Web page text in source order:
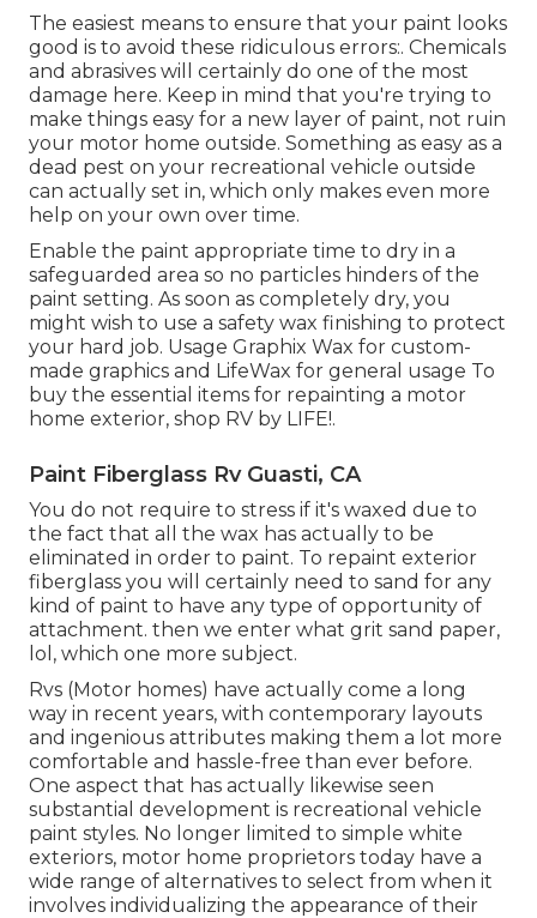
The easiest means to ensure that your paint looks
good is to avoid these ridiculous errors:. Chemicals
and abrasives will certainly do one of the most
damage here. Keep in mind that you're trying to
make things easy for a new layer of paint, not ruin
your motor home outside. Something as easy as a
dead pest on your recreational vehicle outside
can actually set in, which only makes even more
help on your own over time.
Enable the paint appropriate time to dry in a
safeguarded area so no particles hinders of the
paint setting. As soon as completely dry, you
might wish to use a safety wax finishing to protect
your hard job. Usage Graphix Wax for custom-
made graphics and LifeWax for general usage To
buy the essential items for repainting a motor
home exterior, shop RV by LIFE!.
Paint Fiberglass Rv Guasti, CA
You do not require to stress if it's waxed due to
the fact that all the wax has actually to be
eliminated in order to paint. To repaint exterior
fiberglass you will certainly need to sand for any
kind of paint to have any type of opportunity of
attachment. then we enter what grit sand paper,
lol, which one more subject.
Rvs (Motor homes) have actually come a long
way in recent years, with contemporary layouts
and ingenious attributes making them a lot more
comfortable and hassle-free than ever before.
One aspect that has actually likewise seen
substantial development is recreational vehicle
paint styles. No longer limited to simple white
exteriors, motor home proprietors today have a
wide range of alternatives to select from when it
involves individualizing the appearance of their